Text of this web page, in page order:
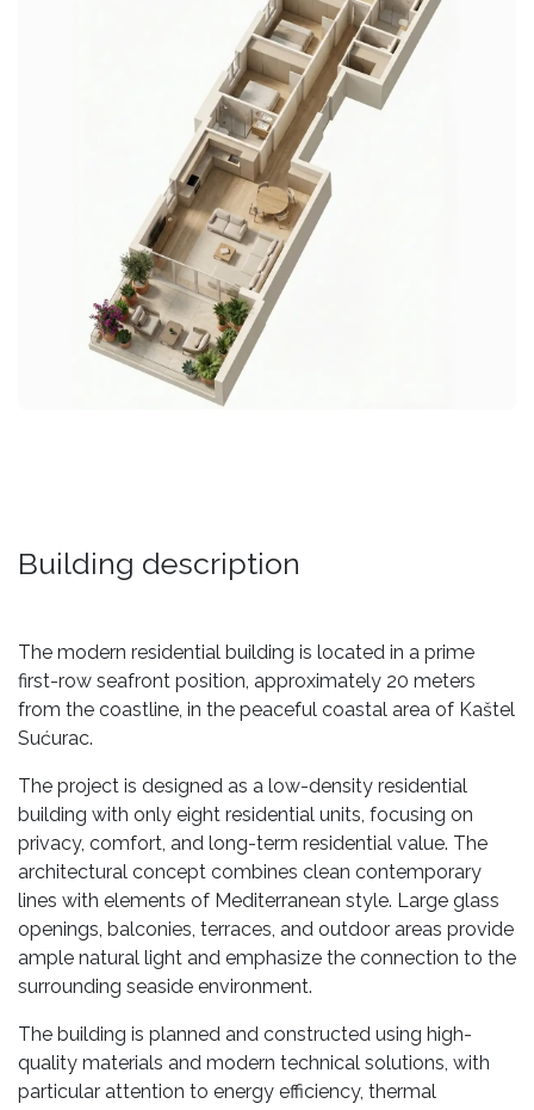
Building description
The modern residential building is located in a prime
first-row seafront position, approximately 20 meters
from the coastline, in the peaceful coastal area of Kaštel
Sućurac.
The project is designed as a low-density residential
building with only eight residential units, focusing on
privacy, comfort, and long-term residential value. The
architectural concept combines clean contemporary
lines with elements of Mediterranean style. Large glass
openings, balconies, terraces, and outdoor areas provide
ample natural light and emphasize the connection to the
surrounding seaside environment.
The building is planned and constructed using high-
quality materials and modern technical solutions, with
particular attention to energy efficiency, thermal